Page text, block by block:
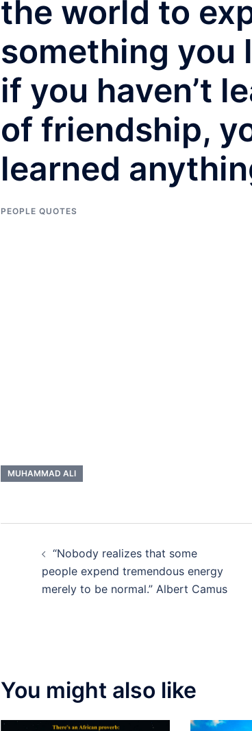
the world to
something you
if you haven’t
of friendship,
learned
PEOPLE QUOTES
MUHAMMAD ALI
navigation
“Nobody realizes that some
people expend tremendous energy
merely to be normal.” Albert Camus
You might also like